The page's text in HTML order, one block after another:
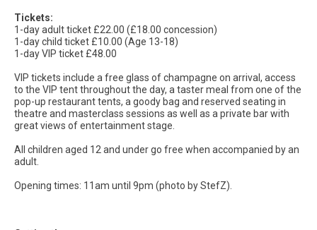
Tickets:
1-day adult ticket £22.00 (£18.00 concession)
1-day child ticket £10.00 (Age 13-18)
1-day VIP ticket £48.00
VIP tickets include a free glass of champagne on arrival, access
to the VIP tent throughout the day, a taster meal from one of the
pop-up restaurant tents, a goody bag and reserved seating in
theatre and masterclass sessions as well as a private bar with
great views of entertainment stage.
All children aged 12 and under go free when accompanied by an
adult.
Opening times: 11am until 9pm (photo by StefZ).